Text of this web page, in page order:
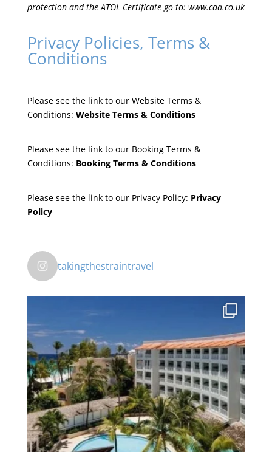
protection and the ATOL Certificate go to: www.caa.co.uk
Privacy Policies, Terms &
Conditions
Please see the link to our Website Terms &
Conditions: Website Terms & Conditions
Please see the link to our Booking Terms &
Conditions: Booking Terms & Conditions
Please see the link to our Privacy Policy: Privacy
Policy
takingthestraintravel